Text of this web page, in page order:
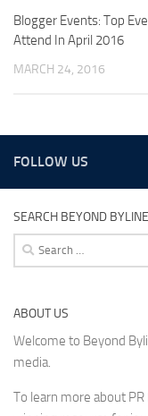
Blogger Events: Top
Attend In April 2016
MARCH 24, 2016
FOLLOW US
SEARCH BEYOND
Search
for:
ABOUT US
Welcome to Beyond
media.
To learn more about